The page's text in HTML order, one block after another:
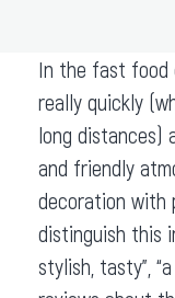
In the fast food
really quickly
long distances)
and friendly
decoration with
distinguish this
stylish, tasty”,